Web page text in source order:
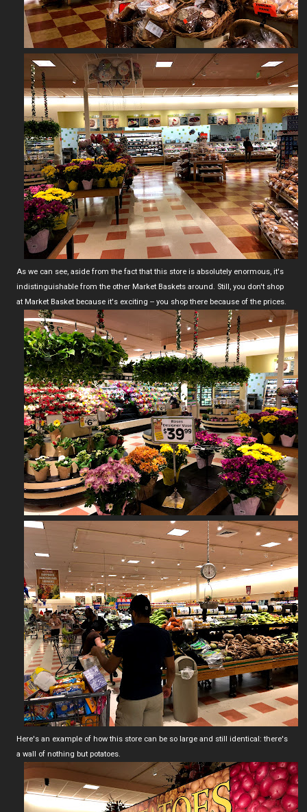
As we can see, aside from the fact that this store is absolutely enormous, it's
indistinguishable from the other Market Baskets around. Still, you don't shop
at Market Basket because it's exciting -- you shop there because of the prices.
Here's an example of how this store can be so large and still identical: there's
a wall of nothing but potatoes.